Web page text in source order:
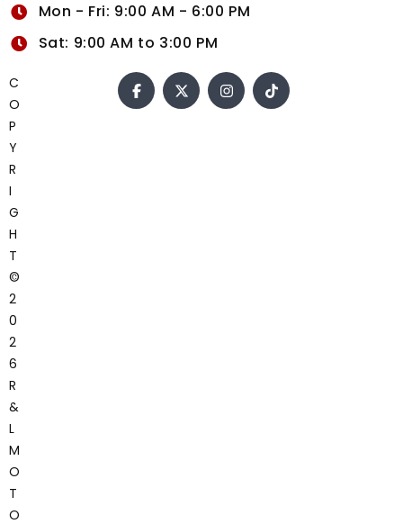
Mon - Fri: 9:00 AM - 6:00 PM
Sat: 9:00 AM to 3:00 PM
C
O
P
Y
R
I
G
H
T
©
2
0
2
6
R
&
L
M
O
T
O